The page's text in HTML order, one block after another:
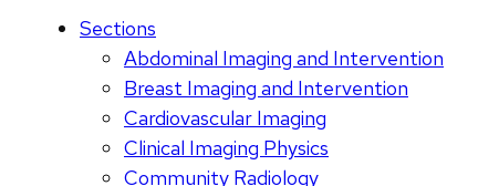
Sections
Abdominal Imaging and Intervention
Breast Imaging and Intervention
Cardiovascular Imaging
Clinical Imaging Physics
Community Radiology